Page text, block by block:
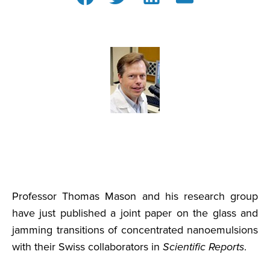
Professor Thomas Mason and his research group
have just published a joint paper on the glass and
jamming transitions of concentrated nanoemulsions
with their Swiss collaborators in Scientific Reports.